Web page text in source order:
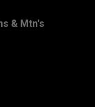
& Mtn's